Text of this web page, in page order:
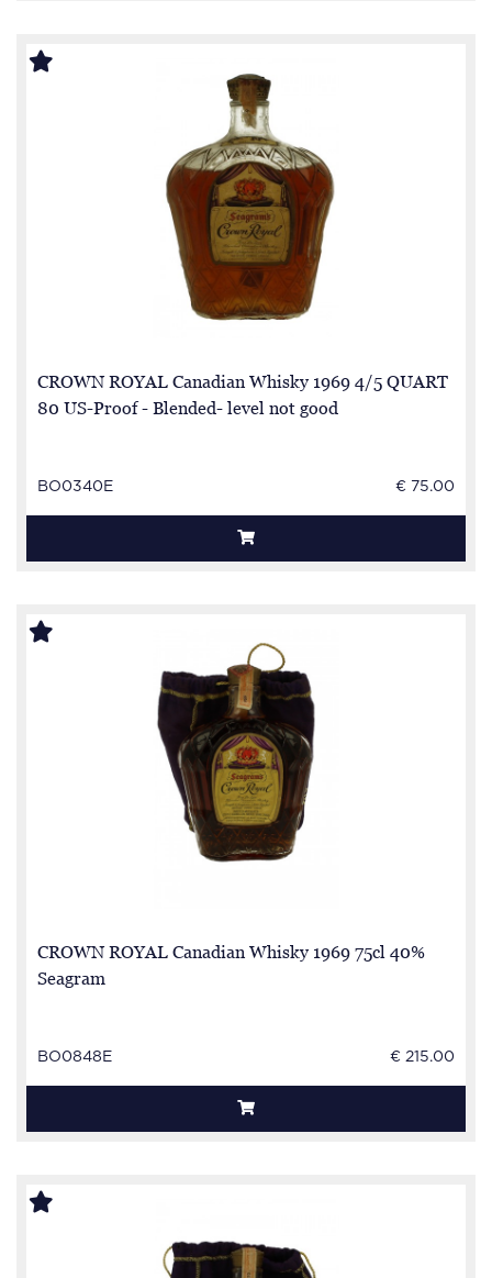
CROWN ROYAL Canadian Whisky 1969 4/5 QUART
80 US-Proof - Blended- level not good
BO0340E € 75.00
CROWN ROYAL Canadian Whisky 1969 75cl 40%
Seagram
BO0848E € 215.00